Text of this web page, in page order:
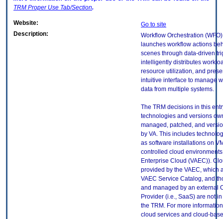
TRM Proper Use Tab/Section.
Website:
Go to site
Description:
Workflow Orchestration
launches workflow actions
scenes through data-driven
intelligently distributes
resource utilization, and
intuitive interface to manage
data from multiple systems.
The TRM decisions in this
technologies and versions
managed, patched, and
by VA. This includes
as software installations on
controlled cloud environments
Enterprise Cloud (VAEC)).
provided by the VAEC, which
VAEC Service Catalog, and
and managed by an external
Provider (i.e., SaaS) are not
the TRM. For more
cloud services and cloud-